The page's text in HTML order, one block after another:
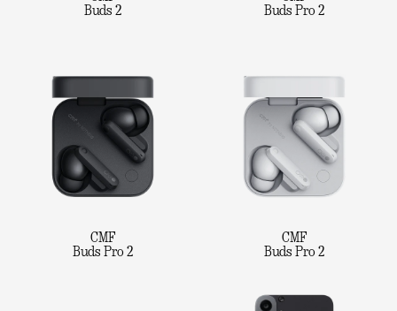
Buds 2
Buds Pro 2
CMF
Buds Pro 2
CMF
Buds Pro 2